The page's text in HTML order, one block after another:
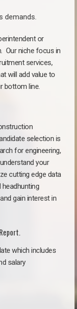
demands.
or
Our niche focus in
services,
will add value to
bottom line.
selection is
for engineering,
your
cutting edge data
gain interest in
which includes
salary